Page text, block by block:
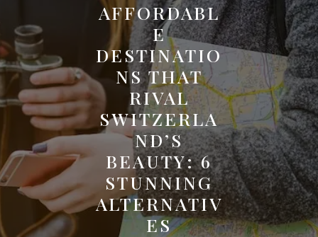
AFFORDABL
E
DESTINATIO
NS THAT
RIVAL
SWITZERLA
ND’S
BEAUTY: 6
STUNNING
ALTERNATIV
ES